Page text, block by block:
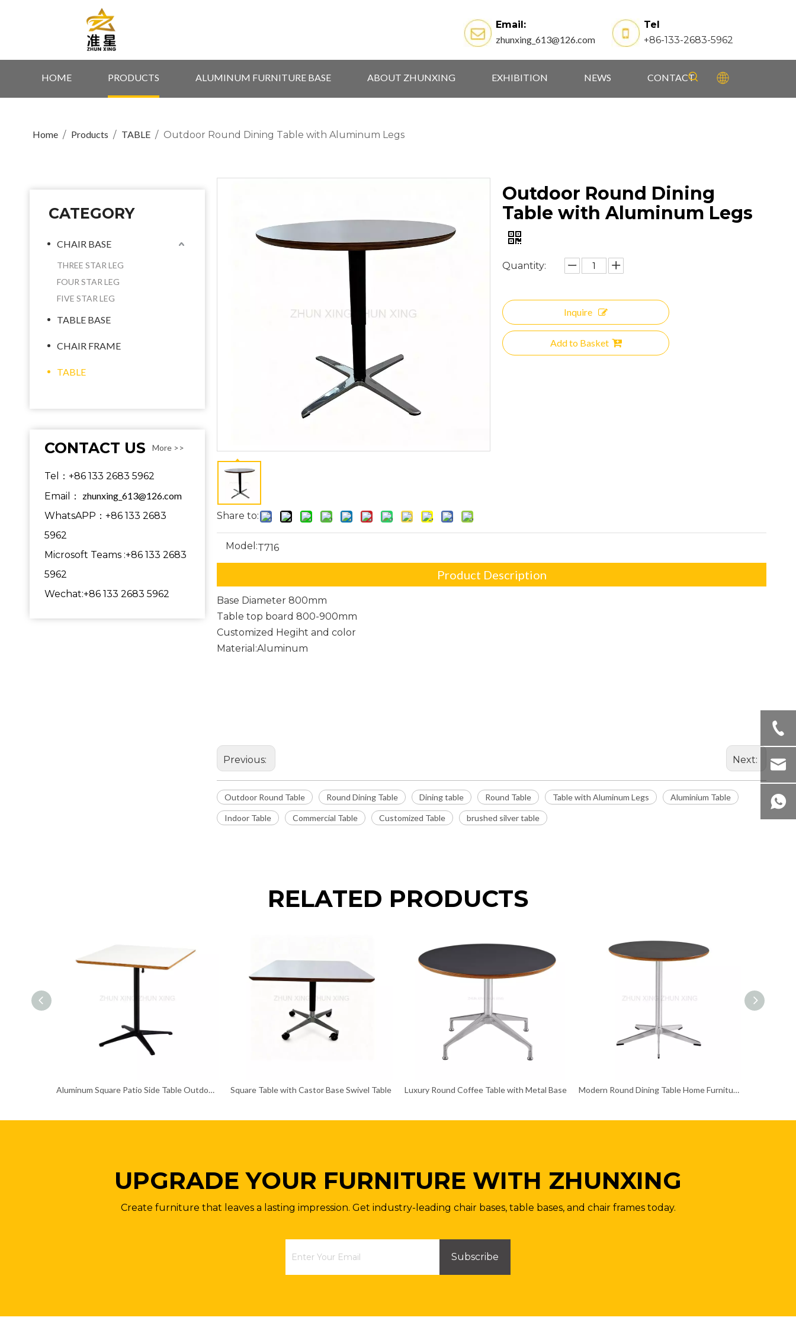
Email:
zhunxing_613@126.com
Tel
+86-133-2683-5962
HOME PRODUCTS ALUMINUM FURNITURE BASE ABOUT ZHUNXING EXHIBITION NEWS CONTACT
Home / Products / TABLE / Outdoor Round Dining Table with Aluminum Legs
CATEGORY
CHAIR BASE
THREE STAR LEG
FOUR STAR LEG
FIVE STAR LEG
TABLE BASE
CHAIR FRAME
TABLE
CONTACT US More >>
Tel：+86 133 2683 5962
Email： zhunxing_613@126.com
WhatsAPP：+86 133 2683
5962
Microsoft Teams :+86 133 2683
5962
Wechat:+86 133 2683 5962
Share to:
Outdoor Round Dining
Table with Aluminum Legs
Quantity:
Inquire
Add to Basket
Model:T716
Product Description
Base Diameter 800mm
Table top board 800-900mm
Customized Hegiht and color
Material:Aluminum
Previous: Next:
Outdoor Round Table Round Dining Table Dining table Round Table Table with Aluminum Legs Aluminium Table
Indoor Table Commercial Table Customized Table brushed silver table
RELATED PRODUCTS
Aluminum Square Patio Side Table Outdoor Coffee Bistro Table Square Table with Castor Base Swivel Table Luxury Round Coffee Table with Metal Base Modern Round Dining Table Home Furniture for Coffee
UPGRADE YOUR FURNITURE WITH ZHUNXING
Create furniture that leaves a lasting impression. Get industry-leading chair bases, table bases, and chair frames today.
Subscribe